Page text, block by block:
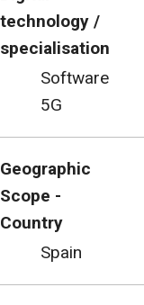
technology /
specialisation
Software
5G
Geographic
Scope -
Country
Spain